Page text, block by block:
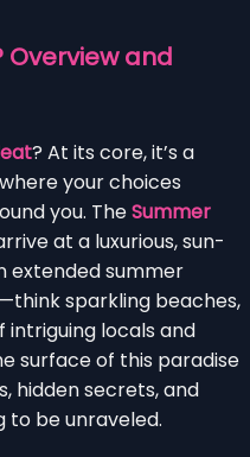
Overview and
? At its core, it’s a
your choices
you. TheSummer
at a luxurious, sun-
extended summer
sparkling beaches,
intriguing locals and
surface of this paradise
hidden secrets, and
to be unraveled.